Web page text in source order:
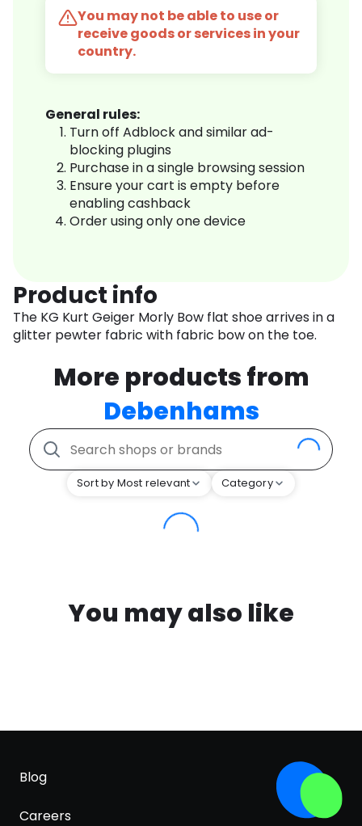
You may not be able to use or
receive goods or services in your
country.
General rules:
Turn off Adblock and similar ad-
blocking plugins
Purchase in a single browsing session
Ensure your cart is empty before
enabling cashback
Order using only one device
Product info
The KG Kurt Geiger Morly Bow flat shoe arrives in a
glitter pewter fabric with fabric bow on the toe.
More products from
Debenhams
Sort by Most relevant Category
You may also like
Blog
Careers